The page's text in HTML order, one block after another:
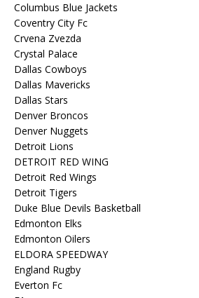
Columbus Blue Jackets
Coventry City Fc
Crvena Zvezda
Crystal Palace
Dallas Cowboys
Dallas Mavericks
Dallas Stars
Denver Broncos
Denver Nuggets
Detroit Lions
DETROIT RED WING
Detroit Red Wings
Detroit Tigers
Duke Blue Devils Basketball
Edmonton Elks
Edmonton Oilers
ELDORA SPEEDWAY
England Rugby
Everton Fc